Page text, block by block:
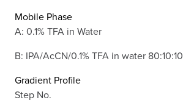
Mobile Phase
A: 0.1% TFA in Water
B: IPA/AcCN/0.1% TFA in water 80:10:10
Gradient Profile
Step No.